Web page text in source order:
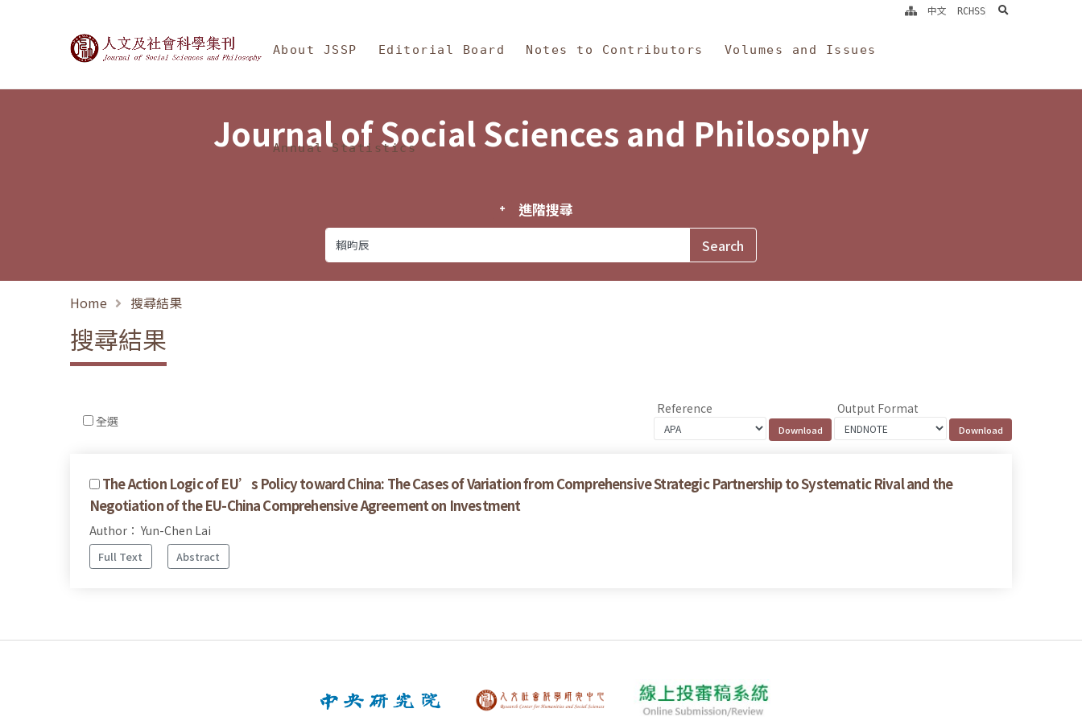
Journal of Social Sciences and Philosophy
About JSSP Editorial Board Notes to Contributors Volumes and Issues
Annual Statistics
中文 RCHSS search
Journal of Social Sciences and Philosophy
進階搜尋
Home 搜尋結果
搜尋結果
全選
Reference Output Format
The Action Logic of EU’s Policy toward China: The Cases of Variation from Comprehensive Strategic Partnership to Systematic Rival and the
Negotiation of the EU-China Comprehensive Agreement on Investment
Author： Yun-Chen Lai
Full Text Abstract